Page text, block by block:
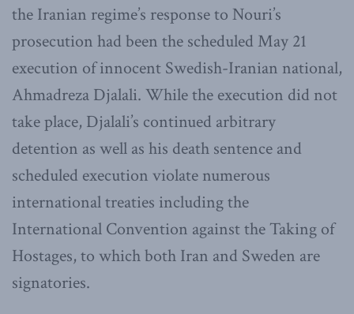
the Iranian regime’s response to Nouri’s
prosecution had been the scheduled May 21
execution of innocent Swedish-Iranian national,
Ahmadreza Djalali. While the execution did not
take place, Djalali’s continued arbitrary
detention as well as his death sentence and
scheduled execution violate numerous
international treaties including the
International Convention against the Taking of
Hostages, to which both Iran and Sweden are
signatories.